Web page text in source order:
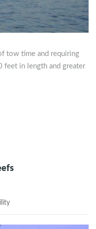
tow time and requiring
feet in length and greater